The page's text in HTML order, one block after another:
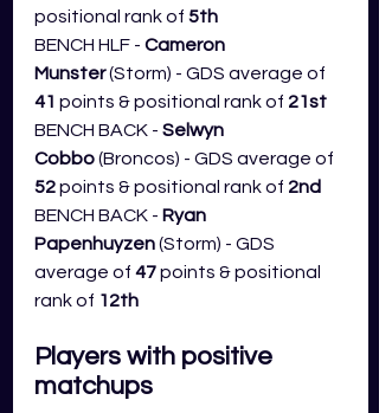
positional rank of 5th
BENCH HLF - Cameron
Munster (Storm) - GDS average of
41 points & positional rank of 21st
BENCH BACK - Selwyn
Cobbo (Broncos) - GDS average of
52 points & positional rank of 2nd
BENCH BACK - Ryan
Papenhuyzen (Storm) - GDS
average of 47 points & positional
rank of 12th
Players with positive
matchups